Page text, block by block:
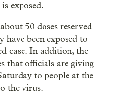
exposed.
50 doses reserved
have been exposed to
case. In addition, the
that officials are giving
to people at the
the virus.